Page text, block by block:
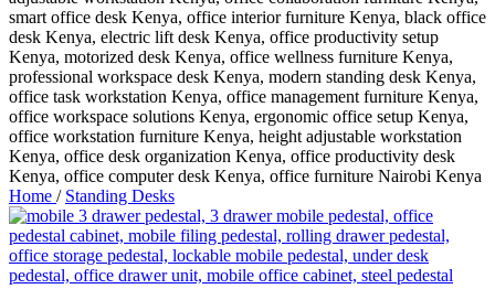
Home / Standing Desks